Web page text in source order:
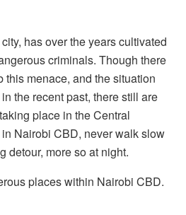
has over the years cultivated
criminals. Though there
this menace, and the situation
the recent past, there still are
place in the Central
Nairobi CBD, never walk slow
detour, more so at night.
places within Nairobi CBD.